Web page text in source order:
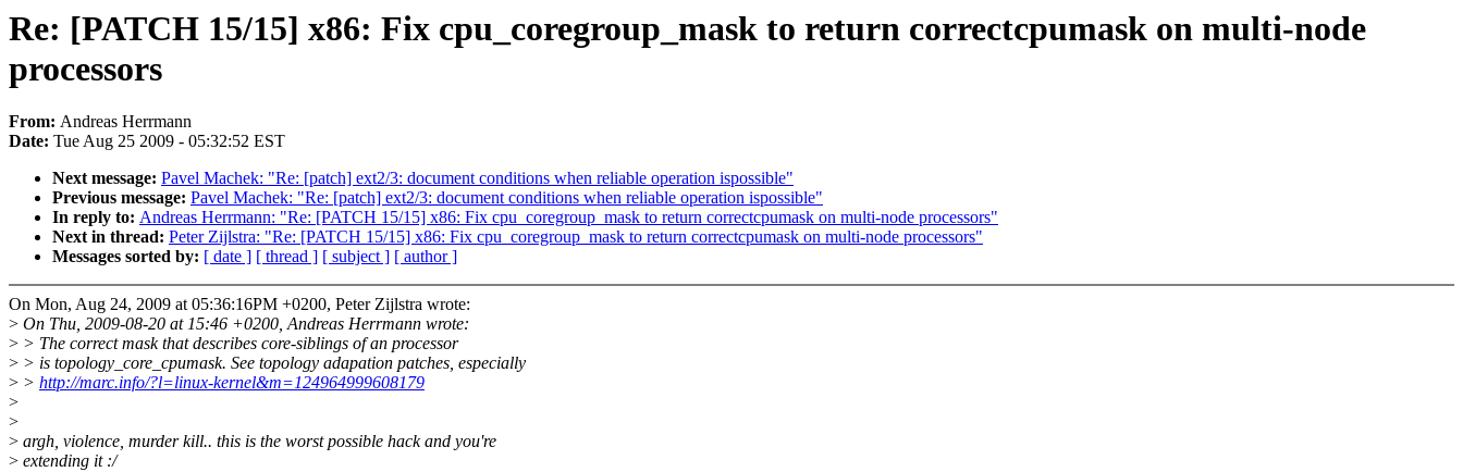
Re: [PATCH 15/15] x86: Fix cpu_coregroup_mask to return correctcpumask on multi-node
processors
From: Andreas Herrmann
Date: Tue Aug 25 2009 - 05:32:52 EST
Next message: Pavel Machek: "Re: [patch] ext2/3: document conditions when reliable operation ispossible"
Previous message: Pavel Machek: "Re: [patch] ext2/3: document conditions when reliable operation ispossible"
In reply to: Andreas Herrmann: "Re: [PATCH 15/15] x86: Fix cpu_coregroup_mask to return correctcpumask on multi-node processors"
Next in thread: Peter Zijlstra: "Re: [PATCH 15/15] x86: Fix cpu_coregroup_mask to return correctcpumask on multi-node processors"
Messages sorted by: [ date ] [ thread ] [ subject ] [ author ]
On Mon, Aug 24, 2009 at 05:36:16PM +0200, Peter Zijlstra wrote:
> On Thu, 2009-08-20 at 15:46 +0200, Andreas Herrmann wrote:
> > The correct mask that describes core-siblings of an processor
> > is topology_core_cpumask. See topology adapation patches, especially
> > http://marc.info/?l=linux-kernel&m=124964999608179
>
>
> argh, violence, murder kill.. this is the worst possible hack and you're
> extending it :/